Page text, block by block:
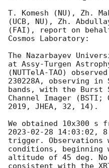
T. Komesh (NU), Zh.
(UCB, NU), Zh.
(FAI), report on
Cosmos Laboratory:
The Nazarbayev
at Assy-Turgen
(NUTTelA-TAO)
230228A, observing
bands, with the Burst
Channel Imager (BSTI;
2019, JHEA, 32, 14).
2023-02-28 14:03:02 ,
trigger. Observations
conditions,
altitude of 45 deg. No